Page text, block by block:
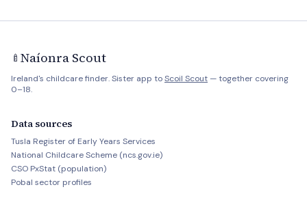
🍼 Naíonra Scout
Ireland's childcare finder. Sister app toScoil Scout — together covering
0–18.
Data sources
Tusla Register of Early Years Services
National Childcare Scheme (ncs.gov.ie)
CSO PxStat (population)
Pobal sector profiles